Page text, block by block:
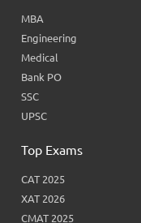
MBA
Engineering
Medical
Bank PO
SSC
UPSC
Top Exams
CAT 2025
XAT 2026
CMAT 2025